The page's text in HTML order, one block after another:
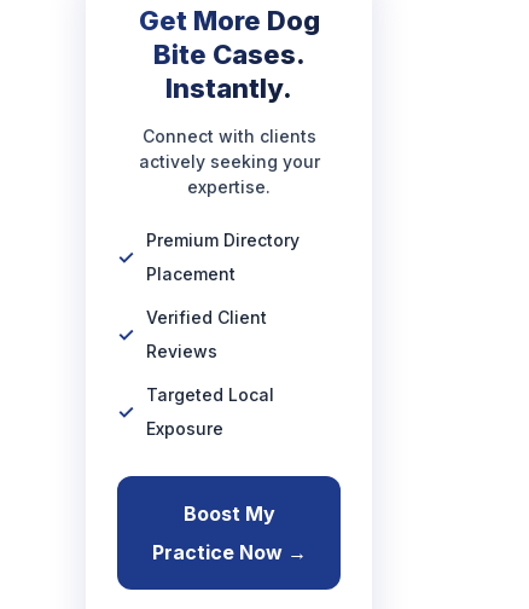
Get More Dog
Bite Cases.
Instantly.
Connect with clients
actively seeking your
expertise.
Premium Directory
Placement
Verified Client
Reviews
Targeted Local
Exposure
Boost My
Practice Now →